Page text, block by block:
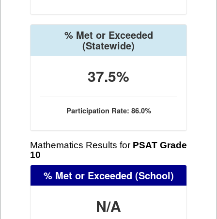
% Met or Exceeded
(Statewide)
37.5%
Participation Rate: 86.0%
Mathematics Results for PSAT Grade
10
% Met or Exceeded (School)
N/A